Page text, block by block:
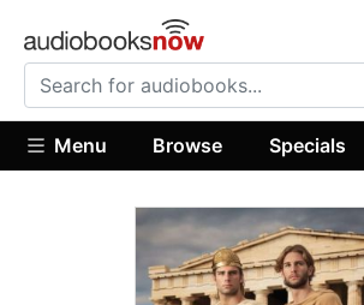
Menu Browse Specials